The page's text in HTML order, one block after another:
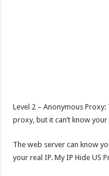
Level 2 – Anonymous
proxy, but it can’t know your
The web server can know
your real IP. My IP Hide US